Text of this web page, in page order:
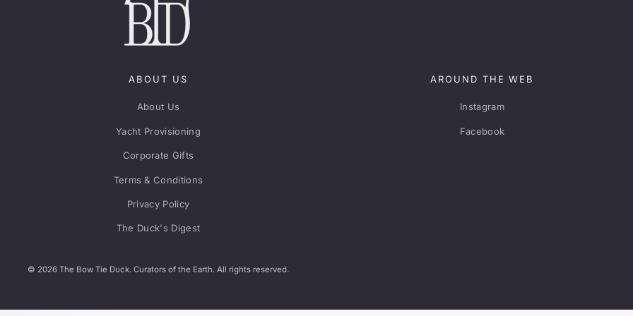
ABOUT US
About Us
Yacht Provisioning
Corporate Gifts
Terms & Conditions
Privacy Policy
The Duck's Digest
AROUND THE WEB
Instagram
Facebook
© 2026 The Bow Tie Duck. Curators of the Earth. All rights reserved.